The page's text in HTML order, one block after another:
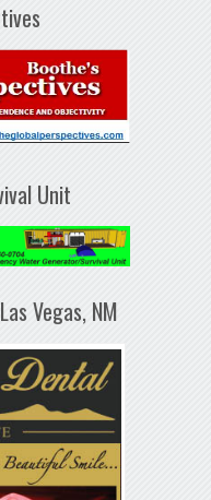
Unit
Vegas, NM